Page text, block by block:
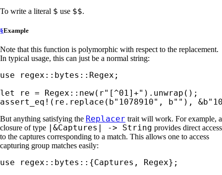
To write a literal $ use $$.
§Example
Note that this function is polymorphic with respect to the replacement.
In typical usage, this can just be a normal string:
use
regex::bytes::Regex;
let
re = Regex::new( r"[^01]+"
assert_eq! (re.replace( b"1078910" , b"" ), &
But anything satisfying the Replacer trait will work. For example, a
closure of type
|&Captures| -> String provides direct access
to the captures corresponding to a match. This allows one to access
capturing group matches easily:
use
regex::bytes::{Captures, Regex};